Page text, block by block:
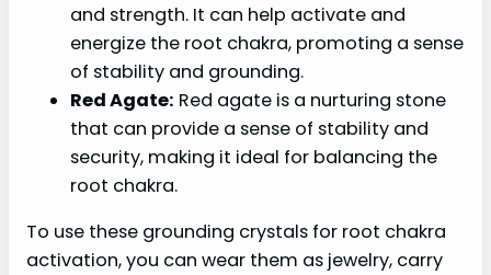
and strength. It can help activate and
energize the root chakra, promoting a sense
of stability and grounding.
Red Agate: Red agate is a nurturing stone
that can provide a sense of stability and
security, making it ideal for balancing the
root chakra.
To use these grounding crystals for root chakra
activation, you can wear them as jewelry, carry